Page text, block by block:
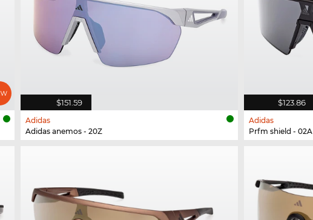
$151.59
Adidas
Adidas anemos - 20Z
$123.86
Adidas
Prfm shield - 02A